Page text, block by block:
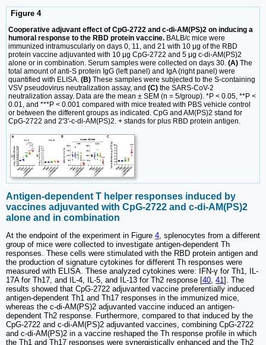
Figure 4
Cooperative adjuvant effect of CpG-2722 and c-di-AM(PS)2 on inducing a
humoral response to the RBD protein vaccine. BALB/c mice were
immunized intramuscularly on days 0, 11, and 21 with 10 μg of the RBD
protein vaccine adjuvanted with 10 μg CpG-2722 and 5 μg c-di-AM(PS)2
alone or in combination. Serum samples were collected on days 30. (A) The
total amount of anti-S protein IgG (left panel) and IgA (right panel) were
quantified with ELISA. (B) These samples were subjected to the S-containing
VSV pseudovirus neutralization assay, and (C) the SARS-CoV-2
neutralization assay. Data are the mean ± SEM (n = 5/group). *P < 0.05, **P <
0.01, and ***P < 0.001 compared with mice treated with PBS vehicle control
or between the different groups as indicated. CpG and AM(PS)2 stand for
CpG-2722 and 2'3'-c-di-AM(PS)2. + stands for plus RBD protein antigen.
Antigen-dependent T helper responses induced by
vaccines adjuvanted with CpG-2722 and c-di-AM(PS)2
alone and in combination
At the endpoint of the experiment in Figure 4, splenocytes from a different
group of mice were collected to investigate antigen-dependent Th
responses. These cells were stimulated with the RBD protein antigen and
the production of signature cytokines for different Th responses were
measured with ELISA. These analyzed cytokines were: IFN-γ for Th1, IL-
17A for Th17, and IL-4, IL-5, and IL-13 for Th2 response [40, 41]. The
results showed that CpG-2722 adjuvanted vaccine preferentially induced
antigen-dependent Th1 and Th17 responses in the immunized mice,
whereas the c-di-AM(PS)2 adjuvanted vaccine induced an antigen-
dependent Th2 response. Furthermore, compared to that induced by the
CpG-2722 and c-di-AM(PS)2 adjuvanted vaccines, combining CpG-2722
and c-di-AM(PS)2 in a vaccine reshaped the Th response profile in which
the Th1 and Th17 responses were synergistically enhanced and the Th2